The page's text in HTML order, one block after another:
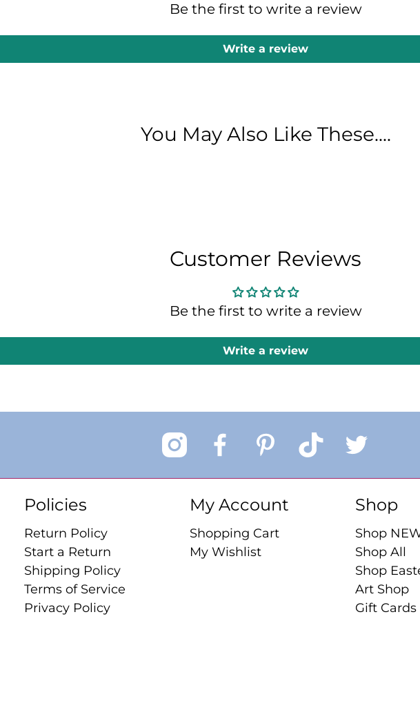
Be the first to write a review
Write a review
You May Also Like These....
Customer Reviews
Be the first to write a review
Write a review
Policies
Return Policy
Start a Return
Shipping Policy
Terms of Service
Privacy Policy
My Account
Shopping Cart
My Wishlist
Shop
Shop
Shop All
Shop
Art Shop
Gift Cards